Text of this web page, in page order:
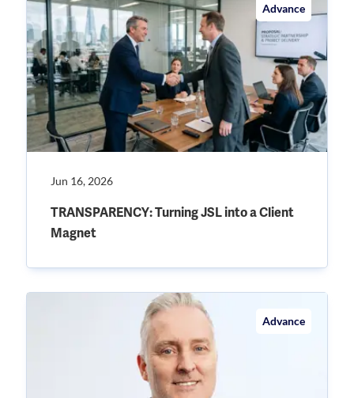
Advance
Jun 16, 2026
TRANSPARENCY: Turning JSL into a Client
Magnet
Advance